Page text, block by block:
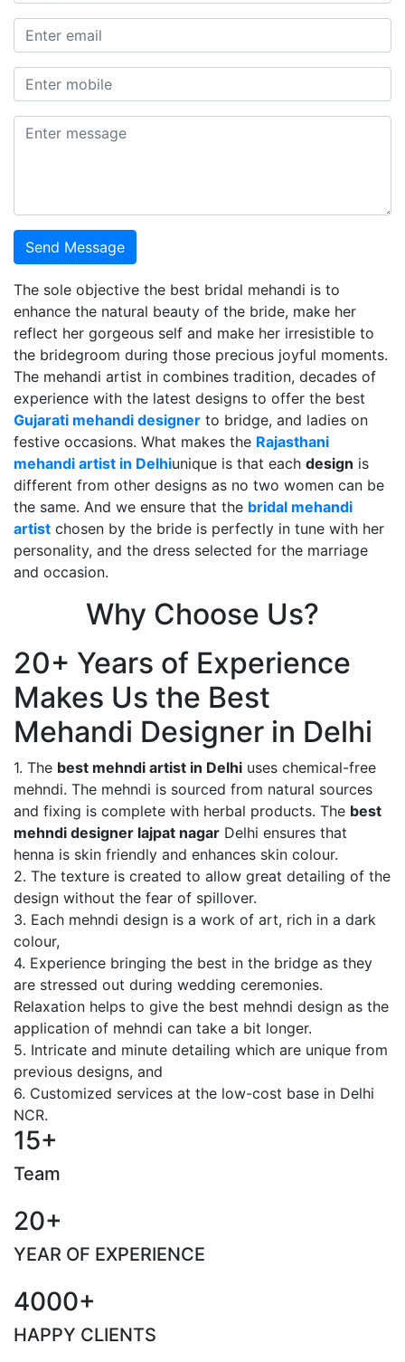
Send Message
The sole objective the best bridal mehandi is to
enhance the natural beauty of the bride, make her
reflect her gorgeous self and make her irresistible to
the bridegroom during those precious joyful moments.
The mehandi artist in combines tradition, decades of
experience with the latest designs to offer the best
Gujarati mehandi designer to bridge, and ladies on
festive occasions. What makes the Rajasthani
mehandi artist in Delhiunique is that each design is
different from other designs as no two women can be
the same. And we ensure that the bridal mehandi
artist chosen by the bride is perfectly in tune with her
personality, and the dress selected for the marriage
and occasion.
Why Choose Us?
20+ Years of Experience
Makes Us the Best
Mehandi Designer in Delhi
1. The best mehndi artist in Delhi uses chemical-free
mehndi. The mehndi is sourced from natural sources
and fixing is complete with herbal products. The best
mehndi designer lajpat nagar Delhi ensures that
henna is skin friendly and enhances skin colour.
2. The texture is created to allow great detailing of the
design without the fear of spillover.
3. Each mehndi design is a work of art, rich in a dark
colour,
4. Experience bringing the best in the bridge as they
are stressed out during wedding ceremonies.
Relaxation helps to give the best mehndi design as the
application of mehndi can take a bit longer.
5. Intricate and minute detailing which are unique from
previous designs, and
6. Customized services at the low-cost base in Delhi
NCR.
15+
Team
20+
YEAR OF EXPERIENCE
4000+
HAPPY CLIENTS